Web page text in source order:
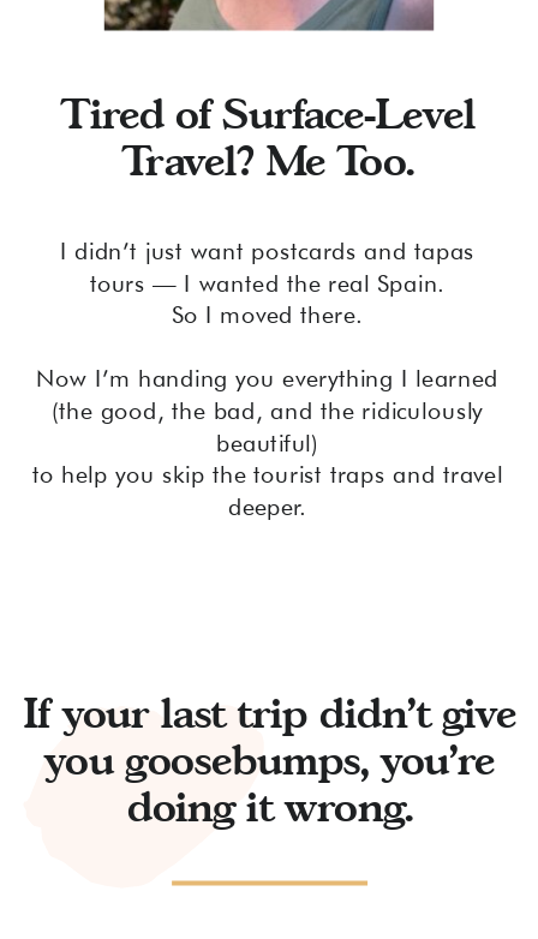
I didn’t just want postcards and tapas
tours — I wanted the real Spain.
So I moved there.
Now I’m handing you everything I learned
(the good, the bad, and the ridiculously
beautiful)
to help you skip the tourist traps and travel
deeper.
Tired of Surface-Level
Travel? Me Too.
If your last trip didn’t give
you goosebumps, you’re
doing it wrong.